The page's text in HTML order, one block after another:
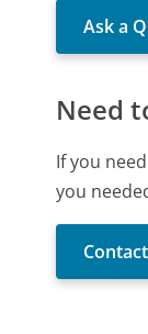
Ask a
Need
If you
you